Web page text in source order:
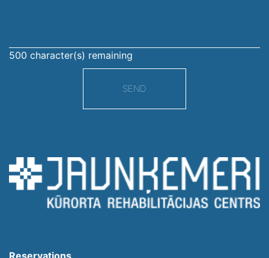
500 character(s) remaining
SEND
Reservations